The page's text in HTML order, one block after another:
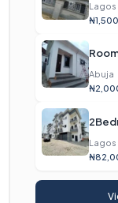
Lagos
Abuja
Lagos